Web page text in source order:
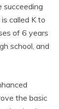
called K to
of 6 years
school, and
the basic